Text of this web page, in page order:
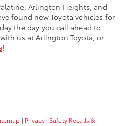
Arlington Heights, and
found new Toyota vehicles for
the day you call ahead to
us at Arlington Toyota, or
!
| Privacy | Safety Recalls &